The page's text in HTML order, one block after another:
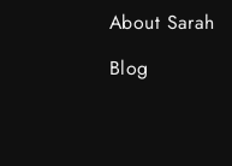
About Sarah
Blog